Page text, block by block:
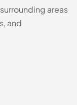
areas
and